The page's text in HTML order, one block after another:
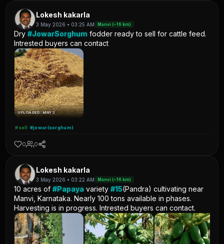
Lokesh kakarla
3 May 2026 • 03:25 AM Manvi (~16 km)
Dry#JowarSorghum fodder ready to sell for cattle feed.
Intrested buyers can contact
UPLOADED: MAY 3
#sell #jowar(sorghum)
0 0
Lokesh kakarla
3 May 2026 • 03:22 AM Manvi (~16 km)
10 acres of#Papaya variety#15(Pandra) cultivating near
Manvi, Karnataka. Nearly 100 tons available in phases.
Harvesting is in progress. Intrested buyers can contact.